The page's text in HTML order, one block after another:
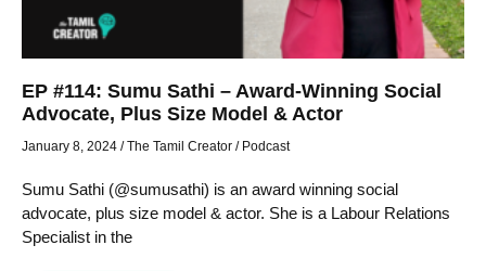
EP #114: Sumu Sathi – Award-Winning Social
Advocate, Plus Size Model & Actor
January 8, 2024 / The Tamil Creator / Podcast
Sumu Sathi (@sumusathi) is an award winning social
advocate, plus size model & actor. She is a Labour Relations
Specialist in the